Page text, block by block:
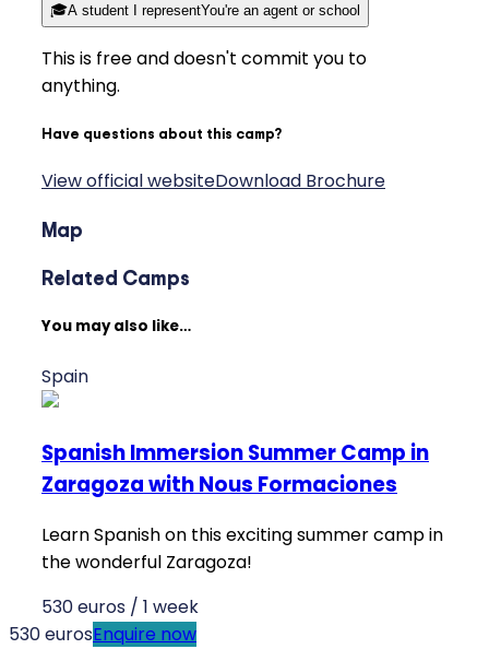
🎓A student I representYou're an agent or school
This is free and doesn't commit you to
anything.
Have questions about this camp?
View official websiteDownload Brochure
Map
Related Camps
You may also like…
Spain
Spanish Immersion Summer Camp in
Zaragoza with Nous Formaciones
Learn Spanish on this exciting summer camp in
the wonderful Zaragoza!
530 euros / 1 week
530 eurosEnquire now